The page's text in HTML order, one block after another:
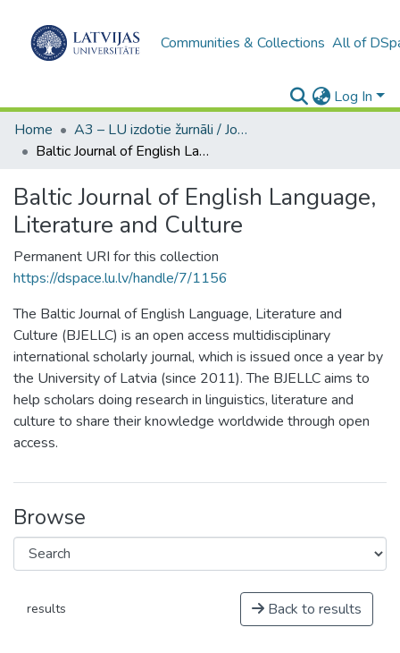
Communities & Collections All of
Log In
Home
A3 – LU izdotie žurnāli / Journals and magazines published by UL
Baltic Journal of English Language, Literature and Culture
Baltic Journal of English Language,
Literature and Culture
Permanent URI for this collection
https://dspace.lu.lv/handle/7/1156
The Baltic Journal of English Language, Literature and
Culture (BJELLC) is an open access multidisciplinary
international scholarly journal, which is issued once a year by
the University of Latvia (since 2011). The BJELLC aims to
help scholars doing research in linguistics, literature and
culture to share their knowledge worldwide through open
access.
Browse
results Back to results